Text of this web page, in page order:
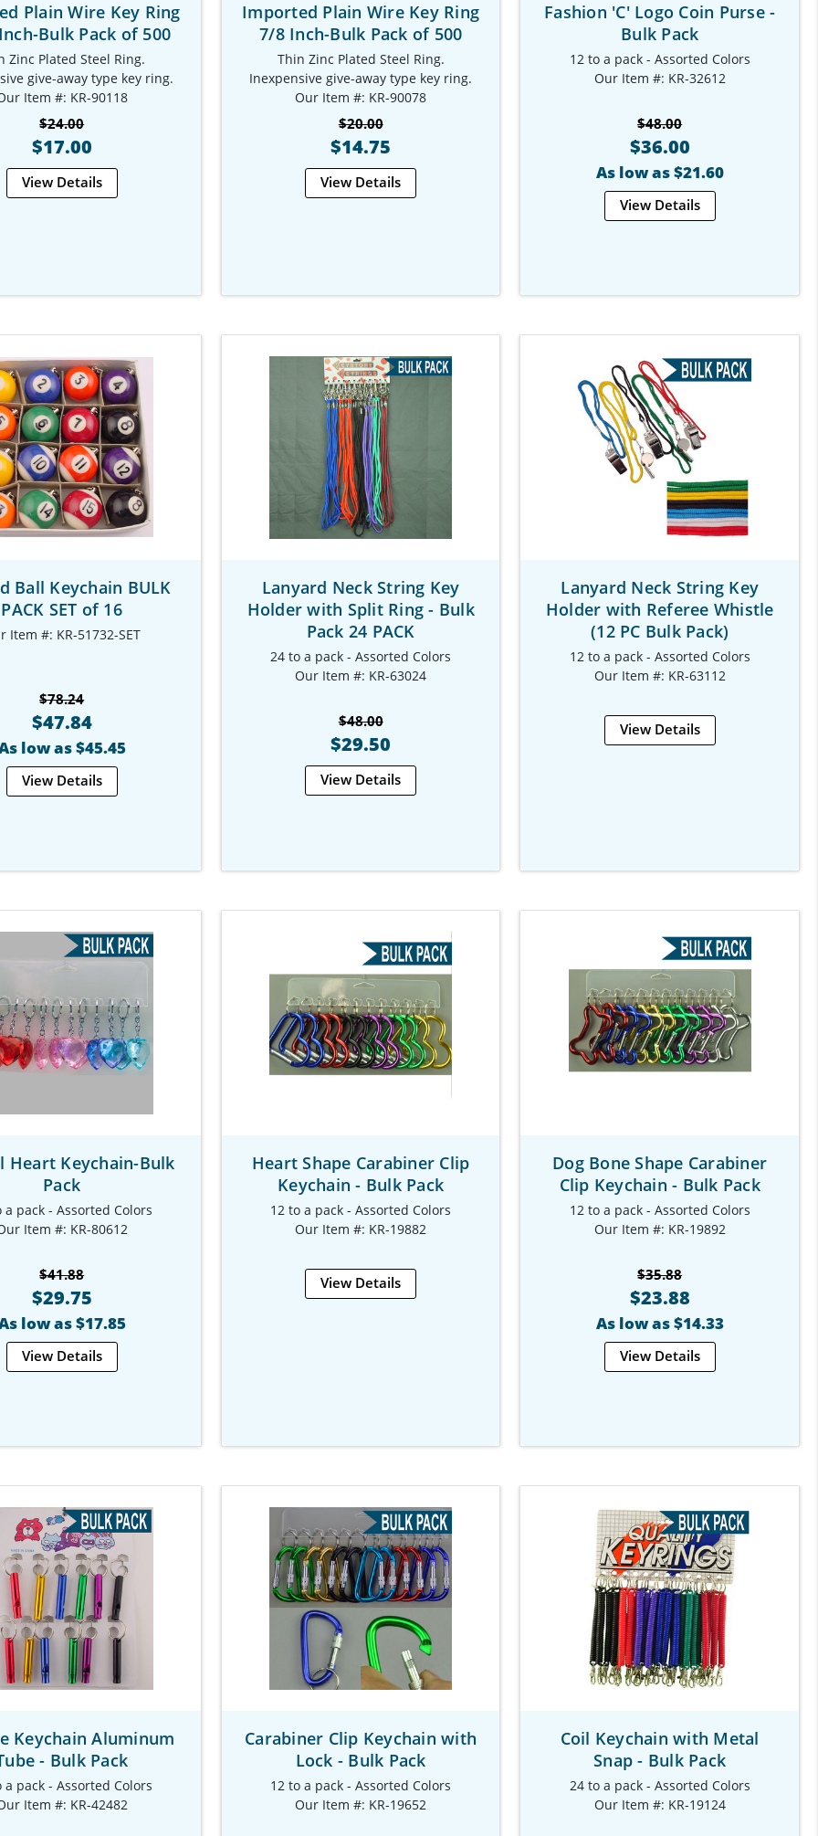
Plain Wire Key Ring
Bulk Pack of 500
Zinc Plated Steel Ring.
give-away type key ring.
Item #: KR-90118
$24.00
$17.00
View Details
Imported Plain Wire Key Ring
7/8 Inch-Bulk Pack of 500
Thin Zinc Plated Steel Ring.
Inexpensive give-away type key ring.
Our Item #: KR-90078
$20.00
$14.75
View Details
Fashion 'C' Logo Coin Purse -
Bulk Pack
12 to a pack - Assorted Colors
Our Item #: KR-32612
$48.00
$36.00
As low as $21.60
View Details
Ball Keychain BULK
PACK SET of 16
Item #: KR-51732-SET
$78.24
$47.84
low as $45.45
View Details
Lanyard Neck String Key
Holder with Split Ring - Bulk
Pack 24 PACK
24 to a pack - Assorted Colors
Our Item #: KR-63024
$48.00
$29.50
View Details
Lanyard Neck String Key
Holder with Referee Whistle
(12 PC Bulk Pack)
12 to a pack - Assorted Colors
Our Item #: KR-63112
View Details
Heart Keychain-Bulk
Pack
a pack - Assorted Colors
Item #: KR-80612
$41.88
$29.75
low as $17.85
View Details
Heart Shape Carabiner Clip
Keychain - Bulk Pack
12 to a pack - Assorted Colors
Our Item #: KR-19882
View Details
Dog Bone Shape Carabiner
Clip Keychain - Bulk Pack
12 to a pack - Assorted Colors
Our Item #: KR-19892
$35.88
$23.88
As low as $14.33
View Details
Keychain Aluminum
- Bulk Pack
a pack - Assorted Colors
Item #: KR-42482
Carabiner Clip Keychain with
Lock - Bulk Pack
12 to a pack - Assorted Colors
Our Item #: KR-19652
Coil Keychain with Metal
Snap - Bulk Pack
24 to a pack - Assorted Colors
Our Item #: KR-19124